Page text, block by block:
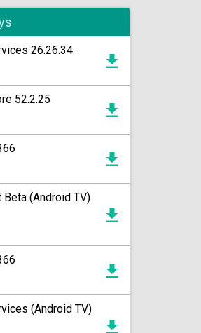
26.26.34
52.2.25
Beta (Android TV)
(Android TV)